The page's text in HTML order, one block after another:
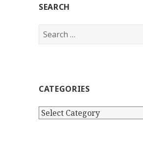
SEARCH
Search
for:
CATEGORIES
Categories